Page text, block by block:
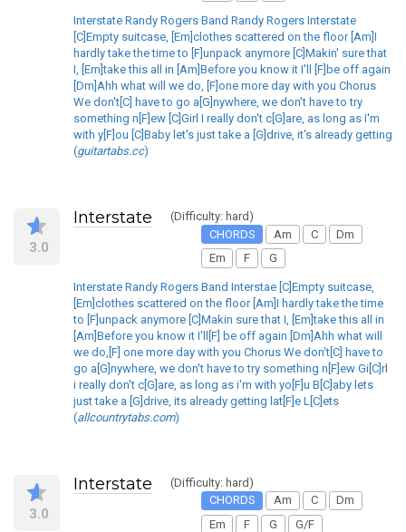
Interstate Randy Rogers Band Randy Rogers Interstate
[C]Empty suitcase, [Em]clothes scattered on the floor [Am]I
hardly take the time to [F]unpack anymore [C]Makin' sure that
I, [Em]take this all in [Am]Before you know it I'll [F]be off again
[Dm]Ahh what will we do, [F]one more day with you Chorus
We don't[C] have to go a[G]nywhere, we don't have to try
something n[F]ew [C]Girl I really don't c[G]are, as long as I'm
with y[F]ou [C]Baby let's just take a [G]drive, it's already getting
(guitartabs.cc)
3.0
Interstate
(Difficulty: hard)
CHORDS
Am C
Dm
Em
F G
Interstate Randy Rogers Band Interstae [C]Empty suitcase,
[Em]clothes scattered on the floor [Am]I hardly take the time
to [F]unpack anymore [C]Makin sure that I, [Em]take this all in
[Am]Before you know it I'll[F] be off again [Dm]Ahh what will
we do,[F] one more day with you Chorus We don't[C] have to
go a[G]nywhere, we don't have to try something n[F]ew Gi[C]rl
i really don't c[G]are, as long as i'm with yo[F]u B[C]aby lets
just take a [G]drive, its already getting lat[F]e L[C]ets
(allcountrytabs.com)
3.0
Interstate
(Difficulty: hard)
CHORDS
Am C
Dm
Em
F G G/F